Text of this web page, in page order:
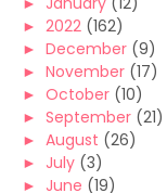
► 2022 (162)
► December (9)
► November (17)
► October (10)
► September (21)
► August (26)
► July (3)
► June (19)